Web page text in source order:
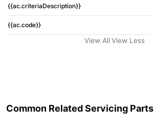
{{ac.criteriaDescription}}
{{ac.code}}
View All View Less
Common Related Servicing Parts